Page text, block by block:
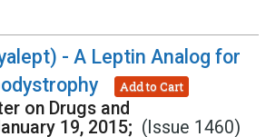
- A Leptin Analog for
Add to Cart
on Drugs and
19, 2015; (Issue 1460)